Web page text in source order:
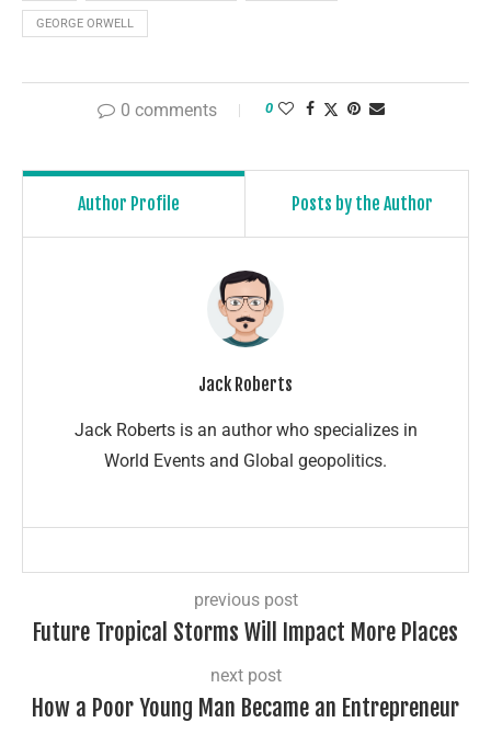
GEORGE ORWELL
0 comments 0
Author Profile Posts by the Author
Jack Roberts
Jack Roberts is an author who specializes in
World Events and Global geopolitics.
previous post
Future Tropical Storms Will Impact More Places
next post
How a Poor Young Man Became an Entrepreneur